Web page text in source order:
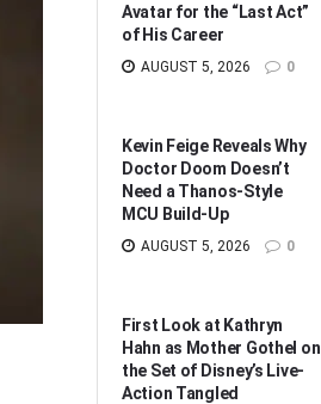
Avatar for the “Last Act”
of His Career
AUGUST 5, 2026 0
Kevin Feige Reveals Why
Doctor Doom Doesn’t
Need a Thanos-Style
MCU Build-Up
AUGUST 5, 2026 0
First Look at Kathryn
Hahn as Mother Gothel on
the Set of Disney’s Live-
Action Tangled